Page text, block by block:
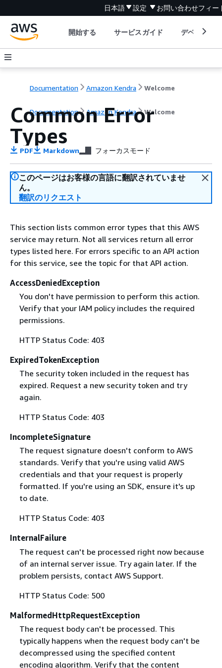
日本語 設定 お問い合わせフィー
開始する サービスガイド デベロッパ
Documentation Amazon Kendra Welcome
Documentation Amazon Kendra Welcome
Common Error
Types
PDF Markdown フォーカスモード
このページはお客様の言語に翻訳されていませ
ん。
翻訳のリクエスト
This section lists common error types that this AWS
service may return. Not all services return all error
types listed here. For errors specific to an API action
for this service, see the topic for that API action.
AccessDeniedException
You don't have permission to perform this action.
Verify that your IAM policy includes the required
permissions.
HTTP Status Code: 403
ExpiredTokenException
The security token included in the request has
expired. Request a new security token and try
again.
HTTP Status Code: 403
IncompleteSignature
The request signature doesn't conform to AWS
standards. Verify that you're using valid AWS
credentials and that your request is properly
formatted. If you're using an SDK, ensure it's up
to date.
HTTP Status Code: 403
InternalFailure
The request can't be processed right now because
of an internal server issue. Try again later. If the
problem persists, contact AWS Support.
HTTP Status Code: 500
MalformedHttpRequestException
The request body can't be processed. This
typically happens when the request body can't be
decompressed using the specified content
encoding algorithm. Verify that the content